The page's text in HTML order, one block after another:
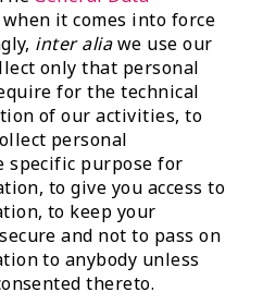
when it comes into force
inter aliawe use our
only that personal
for the technical
of our activities, to
personal
specific purpose for
to give you access to
to keep your
and not to pass on
to anybody unless
thereto.